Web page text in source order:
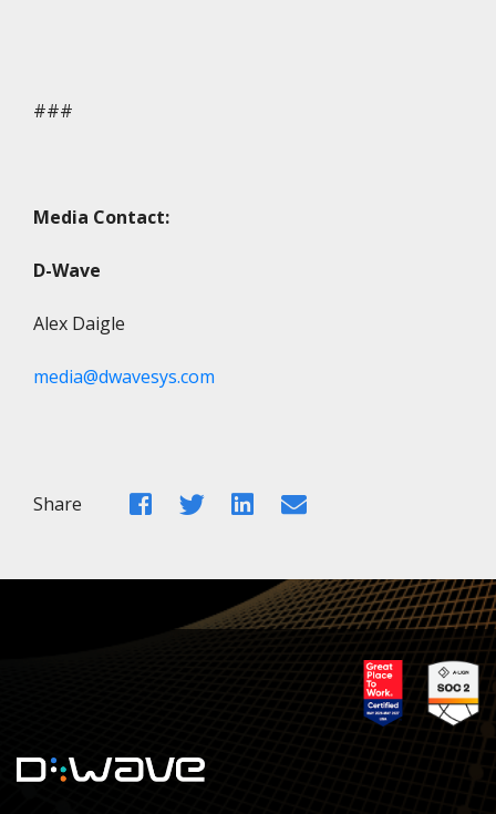
###
Media Contact:
D-Wave
Alex Daigle
media@dwavesys.com
Share Facebook
TwitterLinkedIn
Email